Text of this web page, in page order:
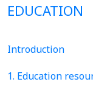
EDUCATION
Introduction
1. Education